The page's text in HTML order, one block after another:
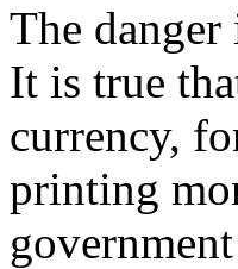
The
It is true
currency,
printing